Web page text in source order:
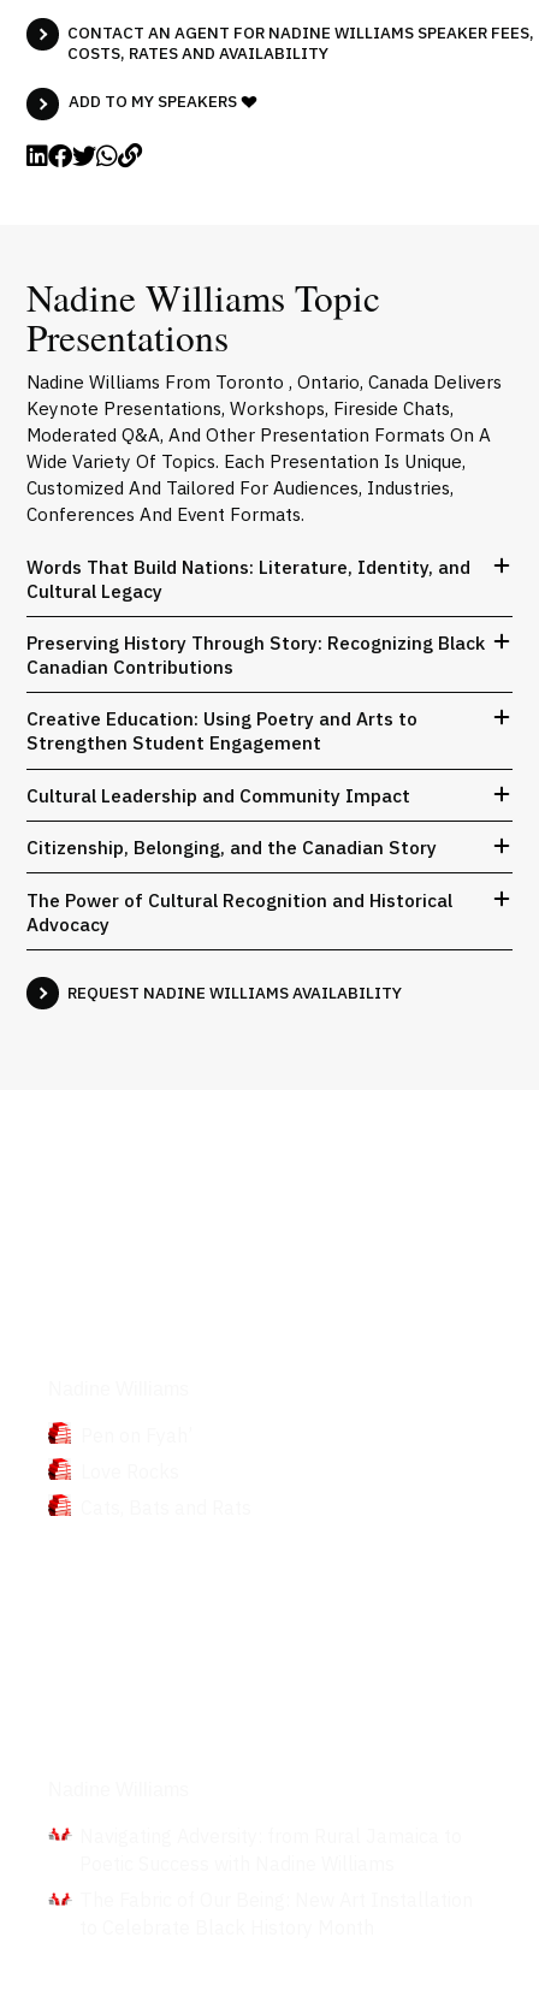
CONTACT AN AGENT FOR NADINE WILLIAMS SPEAKER FEES,
COSTS, RATES AND AVAILABILITY
ADD TO MY SPEAKERS
Nadine Williams Topic
Presentations
Nadine Williams From Toronto , Ontario, Canada Delivers
Keynote Presentations, Workshops, Fireside Chats,
Moderated Q&A, And Other Presentation Formats On A
Wide Variety Of Topics. Each Presentation Is Unique,
Customized And Tailored For Audiences, Industries,
Conferences And Event Formats.
Words That Build Nations: Literature, Identity, and
Cultural Legacy
Preserving History Through Story: Recognizing Black
Canadian Contributions
Creative Education: Using Poetry and Arts to
Strengthen Student Engagement
Cultural Leadership and Community Impact
Citizenship, Belonging, and the Canadian Story
The Power of Cultural Recognition and Historical
Advocacy
REQUEST NADINE WILLIAMS AVAILABILITY